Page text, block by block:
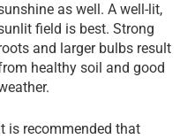
as well. A well-lit,
field is best. Strong
and larger bulbs result
healthy soil and good
It is recommended that